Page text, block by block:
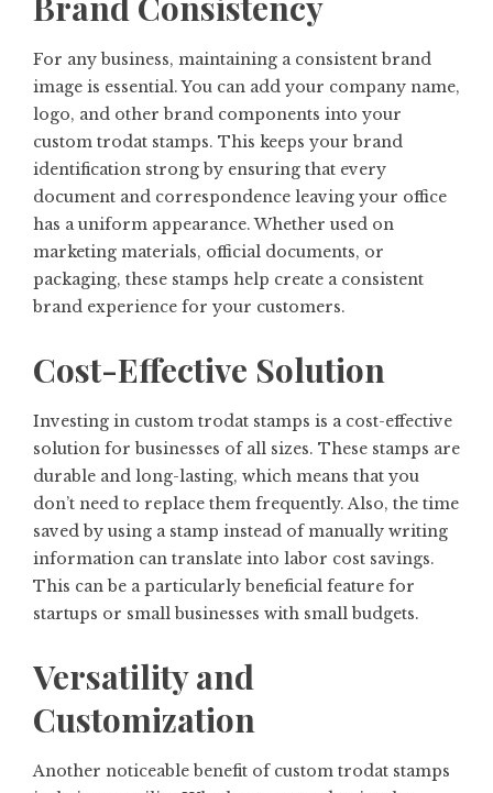
For any business, maintaining a consistent brand
image is essential. You can add your company name,
logo, and other brand components into your
custom trodat stamps. This keeps your brand
identification strong by ensuring that every
document and correspondence leaving your office
has a uniform appearance. Whether used on
marketing materials, official documents, or
packaging, these stamps help create a consistent
brand experience for your customers.
Cost-Effective Solution
Investing in custom trodat stamps is a cost-effective
solution for businesses of all sizes. These stamps are
durable and long-lasting, which means that you
don’t need to replace them frequently. Also, the time
saved by using a stamp instead of manually writing
information can translate into labor cost savings.
This can be a particularly beneficial feature for
startups or small businesses with small budgets.
Versatility and
Customization
Another noticeable benefit of custom trodat stamps